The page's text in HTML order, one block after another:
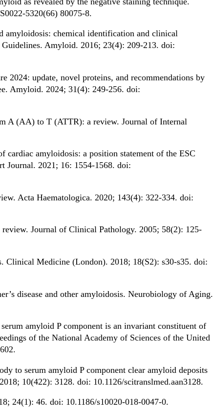
5320(66) 80075-8.
amyloidosis: chemical identification and clinical
Amyloid. 2016; 23(4): 209-213. doi:
2024: update, novel proteins, and recommendations by
Amyloid. 2024; 31(4): 249-256. doi:
A (AA) to T (ATTR): a review. Journal of Internal
cardiac amyloidosis: a position statement of the ESC
Journal. 2021; 16: 1554-1568. doi:
Acta Haematologica. 2020; 143(4): 322-334. doi:
Journal of Clinical Pathology. 2005; 58(2): 125-
Clinical Medicine (London). 2018; 18(S2): s30-s35. doi:
disease and other amyloidosis. Neurobiology of Aging.
amyloid P component is an invariant constituent of
of the National Academy of Sciences of the United
to serum amyloid P component clear amyloid deposits
10(422): 3128. doi: 10.1126/scitranslmed.aan3128.
24(1): 46. doi: 10.1186/s10020-018-0047-0.